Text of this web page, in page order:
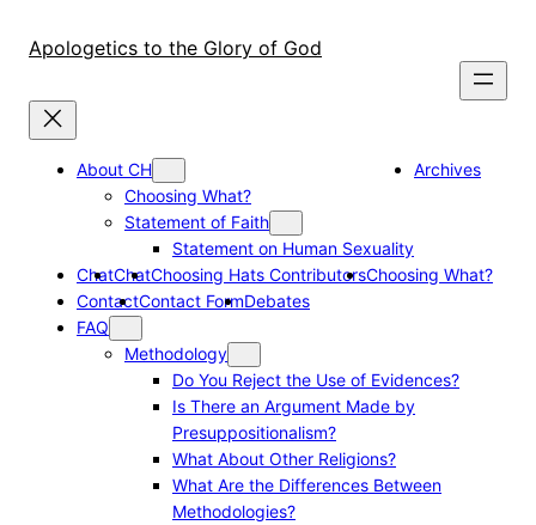
Apologetics to the Glory of God
About CH
Choosing What?
Statement of Faith
Statement on Human Sexuality
Archives
ChatChatChoosing Hats ContributorsChoosing What?
ContactContact FormDebates
FAQ
Methodology
Do You Reject the Use of Evidences?
Is There an Argument Made by
Presuppositionalism?
What About Other Religions?
What Are the Differences Between
Methodologies?